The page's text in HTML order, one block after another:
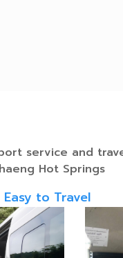
service and
Hot Springs
to Travel